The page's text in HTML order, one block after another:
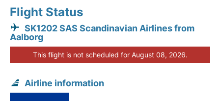
Flight Status
SK1202 SAS Scandinavian Airlines from
Aalborg
This flight is not scheduled for August 08, 2026.
Airline information